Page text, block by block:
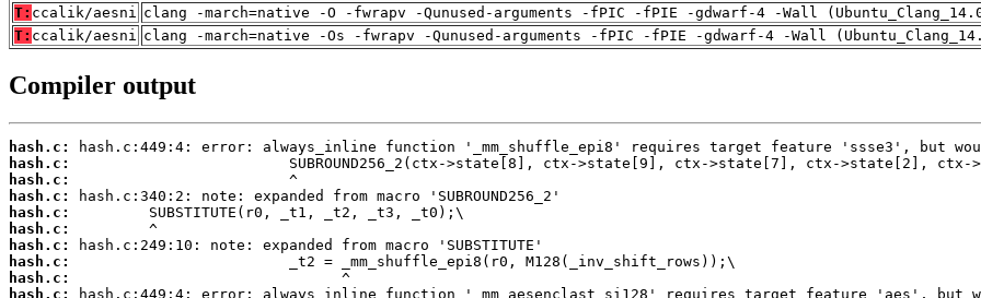
T: ccalik/aesni clang -march=native -O -fwrapv -Qunused-arguments -fPIC -fPIE -gdwarf-4 -Wall
T: ccalik/aesni clang -march=native -Os -fwrapv -Qunused-arguments -fPIC -fPIE -gdwarf-4 -Wall
Compiler output
hash.c:
hash.c:
hash.c:
hash.c:
hash.c:
hash.c:
hash.c:
hash.c:
hash.c:
hash.c: